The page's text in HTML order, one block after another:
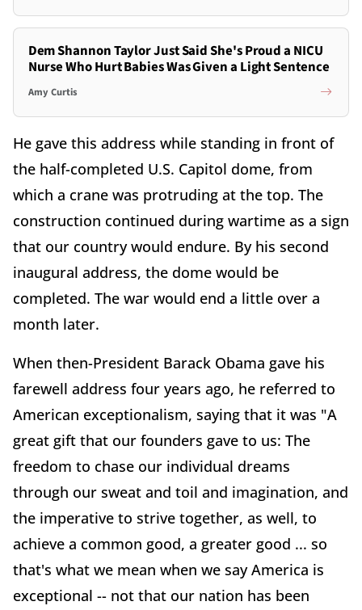
Dem Shannon Taylor Just Said She's Proud a NICU
Nurse Who Hurt Babies Was Given a Light Sentence
Amy Curtis
He gave this address while standing in front of
the half-completed U.S. Capitol dome, from
which a crane was protruding at the top. The
construction continued during wartime as a sign
that our country would endure. By his second
inaugural address, the dome would be
completed. The war would end a little over a
month later.
When then-President Barack Obama gave his
farewell address four years ago, he referred to
American exceptionalism, saying that it was "A
great gift that our founders gave to us: The
freedom to chase our individual dreams
through our sweat and toil and imagination, and
the imperative to strive together, as well, to
achieve a common good, a greater good ... so
that's what we mean when we say America is
exceptional -- not that our nation has been